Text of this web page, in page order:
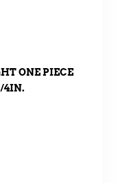
ONE PIECE
4IN.